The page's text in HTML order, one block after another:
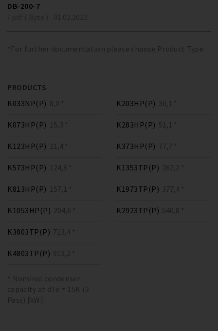
DB-200-7
*For further documentation please choose Product Type
PRODUCTS
K033NP(P) 8,0 *
K073HP(P) 15,3 *
K123HP(P) 21,4 *
K203HP(P) 36,1 *
K283HP(P) 51,1 *
K373HP(P) 77,7 *
K573HP(P) 124,8 *
K813HP(P) 157,1 *
K1053HP(P) 204,6 *
K1353TP(P) 262,2 *
K1973TP(P) 377,4 *
K2923TP(P) 540,8 *
K3803TP(P) 713,4 *
K4803TP(P) 913,2 *
* Nominal condenser
capacity at dTe = 15K (2
Pass) [kW]